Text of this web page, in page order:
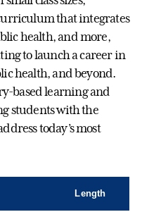
that integrates
health, and more,
to launch a career in
health, and beyond.
based learning and
students with the
today’s most
Length